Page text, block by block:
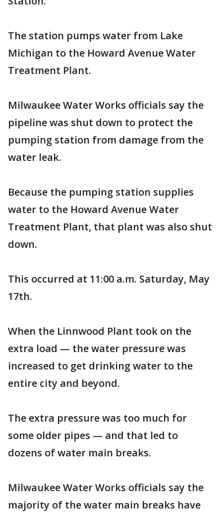
The station pumps water from Lake
Michigan to the Howard Avenue Water
Treatment Plant.
Milwaukee Water Works officials say the
pipeline was shut down to protect the
pumping station from damage from the
water leak.
Because the pumping station supplies
water to the Howard Avenue Water
Treatment Plant, that plant was also shut
down.
This occurred at 11:00 a.m. Saturday, May
17th.
When the Linnwood Plant took on the
extra load — the water pressure was
increased to get drinking water to the
entire city and beyond.
The extra pressure was too much for
some older pipes — and that led to
dozens of water main breaks.
Milwaukee Water Works officials say the
majority of the water main breaks have